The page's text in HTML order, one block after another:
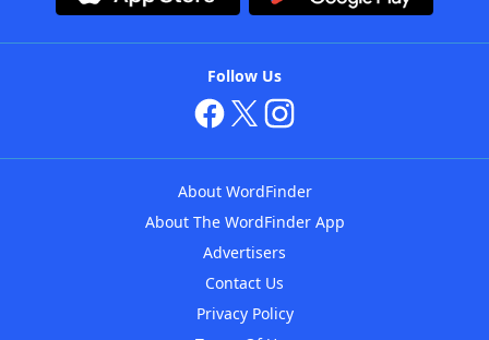
Follow Us
About WordFinder
About The WordFinder App
Advertisers
Contact Us
Privacy Policy